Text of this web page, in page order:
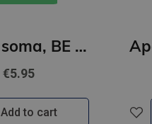
Apavu soma, BE CAPY
€5.95
Add to cart